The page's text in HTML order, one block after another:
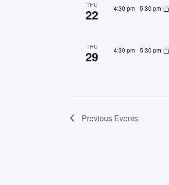
THU
22 4:30 pm-5:30 pm
THU
29 4:30 pm-5:30 pm
Previous Events